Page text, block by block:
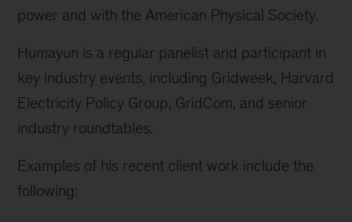
power and with the American Physical Society.
Humayun is a regular panelist and participant in
key industry events, including Gridweek, Harvard
Electricity Policy Group, GridCom, and senior
industry roundtables.
Examples of his recent client work include the
following: